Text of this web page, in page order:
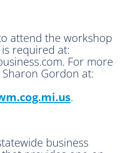
attend the workshop
required at:
For more
Gordon at:
.
business